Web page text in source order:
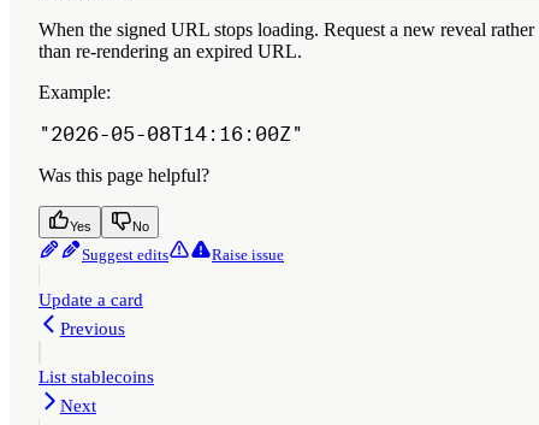
When the signed URL stops loading. Request a new reveal rather
than re-rendering an expired URL.
Example:
"2026-05-08T14:16:00Z"
Was this page helpful?
Yes No
Suggest edits Raise issue
Update a card
Previous
List stablecoins
Next